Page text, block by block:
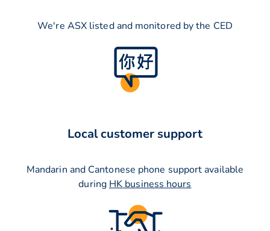
We're ASX listed and monitored by the CED
Local customer support
Mandarin and Cantonese phone support available
during HK business hours